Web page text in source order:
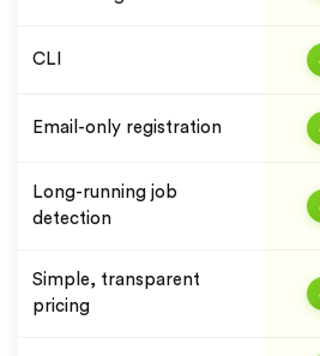
CLI
Email-only registration
Long-running job
detection
Simple, transparent
pricing